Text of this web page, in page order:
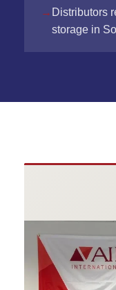
Distributors
storage in